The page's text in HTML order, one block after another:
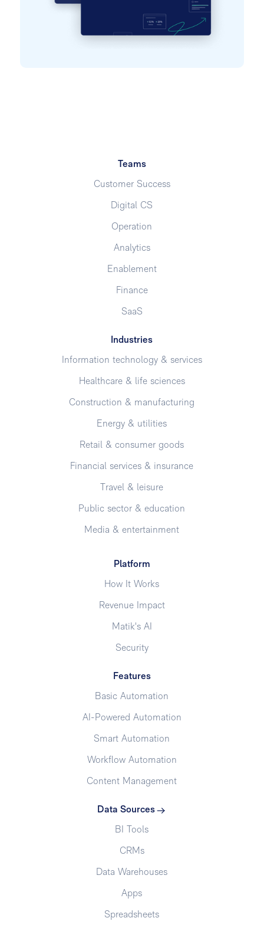
Teams
Customer Success
Digital CS
Operation
Analytics
Enablement
Finance
SaaS
Industries
Information technology & services
Healthcare & life sciences
Construction & manufacturing
Energy & utilities
Retail & consumer goods
Financial services & insurance
Travel & leisure
Public sector & education
Media & entertainment
Platform
How It Works
Revenue Impact
Matik's AI
Security
Features
Basic Automation
AI-Powered Automation
Smart Automation
Workflow Automation
Content Management
Data Sources
BI Tools
CRMs
Data Warehouses
Apps
Spreadsheets